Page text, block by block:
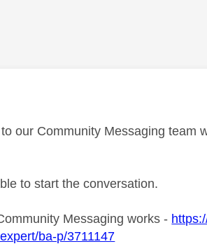
our Community Messaging team
to start the conversation.
Messaging works -
ba-p/3711147